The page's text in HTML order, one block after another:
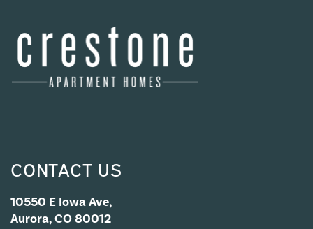
CONTACT US
10550 E Iowa Ave,
Aurora, CO 80012